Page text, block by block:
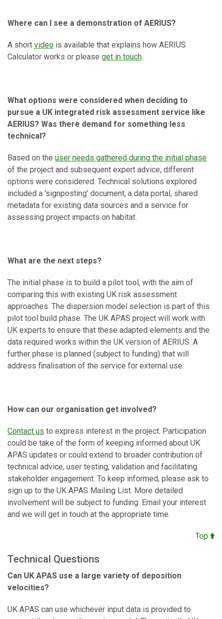
Where can I see a demonstration of AERIUS?
A short video is available that explains how AERIUS
Calculator works or please get in touch.
What options were considered when deciding to
pursue a UK integrated risk assessment service like
AERIUS? Was there demand for something less
technical?
Based on the user needs gathered during the initial phase
of the project and subsequent expert advice, different
options were considered. Technical solutions explored
included a 'signposting' document, a data portal, shared
metadata for existing data sources and a service for
assessing project impacts on habitat.
What are the next steps?
The initial phase is to build a pilot tool, with the aim of
comparing this with existing UK risk assessment
approaches. The dispersion model selection is part of this
pilot tool build phase. The UK APAS project will work with
UK experts to ensure that these adapted elements and the
data required works within the UK version of AERIUS. A
further phase is planned (subject to funding) that will
address finalisation of the service for external use.
How can our organisation get involved?
Contact us to express interest in the project. Participation
could be take of the form of keeping informed about UK
APAS updates or could extend to broader contribution of
technical advice, user testing, validation and facilitating
stakeholder engagement. To keep informed, please ask to
sign up to the UK APAS Mailing List. More detailed
involvement will be subject to funding. Email your interest
and we will get in touch at the appropriate time.
Top
Technical Questions
Can UK APAS use a large variety of deposition
velocities?
UK APAS can use whichever input data is provided to